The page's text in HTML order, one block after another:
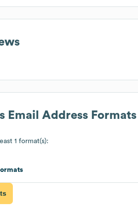
Email Address Formats
1 format(s):